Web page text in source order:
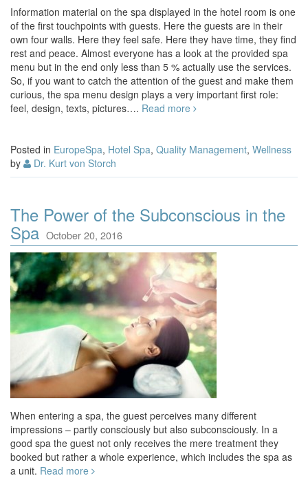
Information material on the spa displayed in the hotel room is one
of the first touchpoints with guests. Here the guests are in their
own four walls. Here they feel safe. Here they have time, they find
rest and peace. Almost everyone has a look at the provided spa
menu but in the end only less than 5 % actually use the services.
So, if you want to catch the attention of the guest and make them
curious, the spa menu design plays a very important first role:
feel, design, texts, pictures…. Read more
Posted in EuropeSpa, Hotel Spa, Quality Management, Wellness
by
Dr. Kurt von Storch
The Power of the Subconscious in the
Spa October 20, 2016
When entering a spa, the guest perceives many different
impressions – partly consciously but also subconsciously. In a
good spa the guest not only receives the mere treatment they
booked but rather a whole experience, which includes the spa as
a unit. Read more